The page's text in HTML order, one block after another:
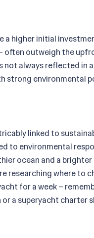
a higher initial
outweigh the
always reflected in
strong environmental
linked to
to environmental
ocean and a
researching where to
for a week –
or a superyacht